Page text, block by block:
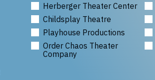
Herberger Theater Center
Childsplay Theatre
Playhouse Productions
Order Chaos Theater
Company